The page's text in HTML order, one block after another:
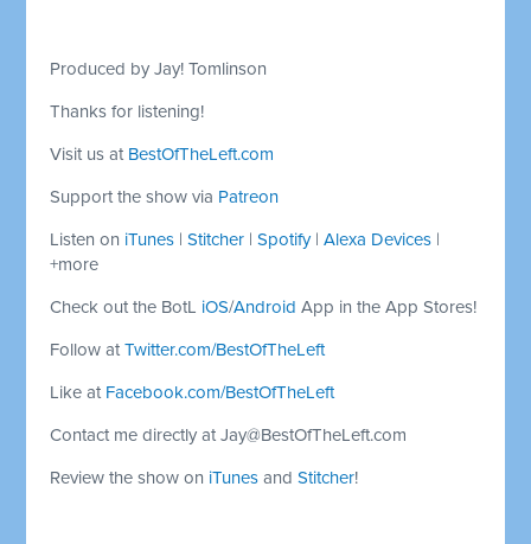
Produced by Jay! Tomlinson
Thanks for listening!
Visit us at BestOfTheLeft.com
Support the show via Patreon
Listen on iTunes |Stitcher |Spotify|Alexa Devices |
+more
Check out the BotL iOS/Android App in the App Stores!
Follow atTwitter.com/BestOfTheLeft
Like at Facebook.com/BestOfTheLeft
Contact me directly atJay@BestOfTheLeft.com
Review the show on iTunes andStitcher!